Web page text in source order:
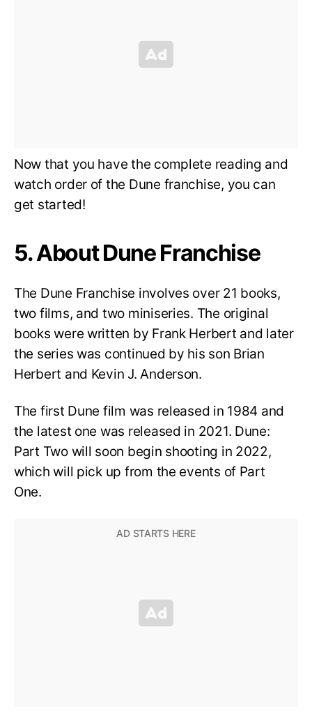
Now that you have the complete reading and
watch order of the Dune franchise, you can
get started!
5. About Dune Franchise
The Dune Franchise involves over 21 books,
two films, and two miniseries. The original
books were written by Frank Herbert and later
the series was continued by his son Brian
Herbert and Kevin J. Anderson.
The first Dune film was released in 1984 and
the latest one was released in 2021. Dune:
Part Two will soon begin shooting in 2022,
which will pick up from the events of Part
One.